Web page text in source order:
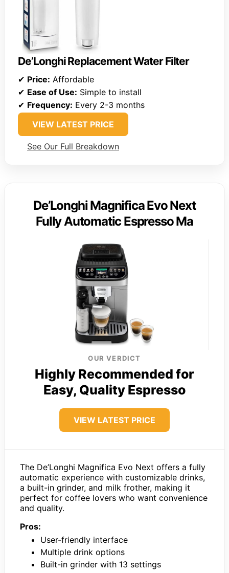
De’Longhi Replacement Water Filter
✔ Price: Affordable
✔ Ease of Use: Simple to install
✔ Frequency: Every 2-3 months
VIEW LATEST PRICE
See Our Full Breakdown
De’Longhi Magnifica Evo Next
Fully Automatic Espresso Ma
OUR VERDICT
Highly Recommended for
Easy, Quality Espresso
VIEW LATEST PRICE
The De’Longhi Magnifica Evo Next offers a fully
automatic experience with customizable drinks,
a built-in grinder, and milk frother, making it
perfect for coffee lovers who want convenience
and quality.
Pros:
User-friendly interface
Multiple drink options
Built-in grinder with 13 settings